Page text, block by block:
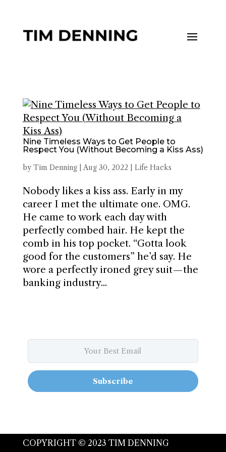
Nine Timeless Ways to Get People to
Respect You (Without Becoming a Kiss Ass)
byTim Denning|Aug 30, 2022| Life Hacks
Nobody likes a kiss ass. Early in my
career I met the ultimate one. OMG.
He came to work each day with
perfectly combed hair. He kept the
comb in his top pocket. “Gotta look
good for the customers” he’d say. He
wore a perfectly ironed grey suit — the
banking industry...
Subscribe
COPYRIGHT © 2023 TIM DENNING